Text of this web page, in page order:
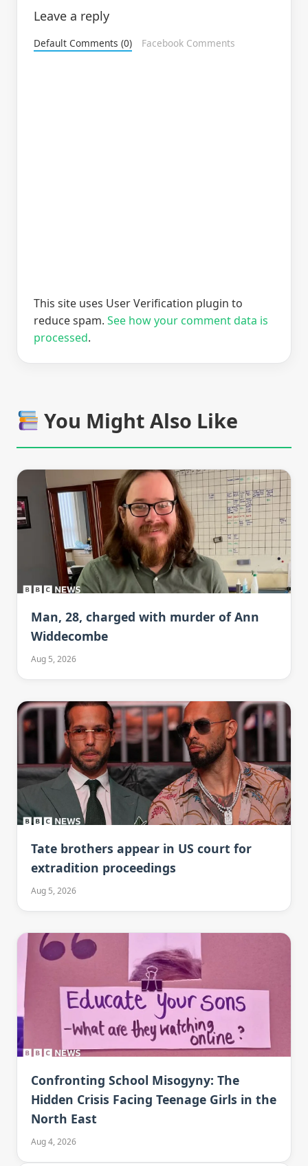
Leave a reply
Default Comments (0) Facebook Comments
This site uses User Verification plugin to
reduce spam. See how your comment data is
processed.
You Might Also Like
Man, 28, charged with murder of Ann
Widdecombe
Aug 5, 2026
Tate brothers appear in US court for
extradition proceedings
Aug 5, 2026
Confronting School Misogyny: The
Hidden Crisis Facing Teenage Girls in the
North East
Aug 4, 2026